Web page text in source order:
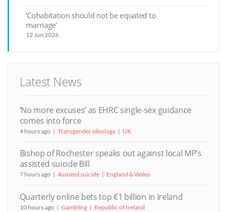
‘Cohabitation should not be equated to
marriage’
12 Jun 2026
Latest News
‘No more excuses’ as EHRC single-sex guidance
comes into force
4 hours ago Transgender Ideology UK
Bishop of Rochester speaks out against local MP’s
assisted suicide Bill
7 hours ago Assisted suicide England & Wales
Quarterly online bets top €1 billion in Ireland
10 hours ago Gambling Republic of Ireland